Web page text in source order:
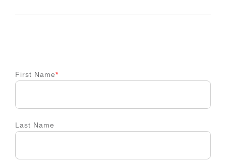
First Name*
Last Name